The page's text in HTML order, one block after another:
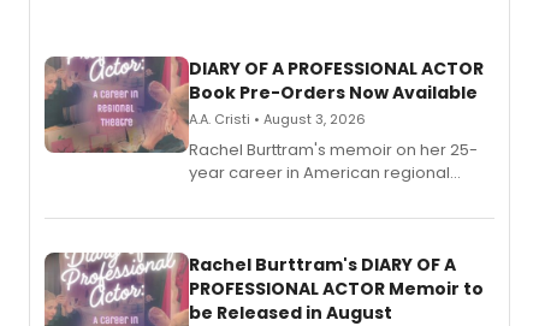
DIARY OF A PROFESSIONAL ACTOR
Book Pre-Orders Now Available
A.A. Cristi • August 3, 2026
Rachel Burttram's memoir on her 25-
year career in American regional
ebook and paperback editions set to
Rachel Burttram's DIARY OF A
PROFESSIONAL ACTOR Memoir to
be Released in August